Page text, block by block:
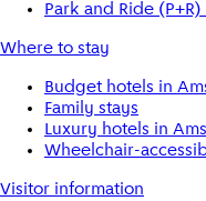
Park and Ride
Where to stay
Budget hotels in
Family stays
Luxury hotels in
Wheelchair-
Visitor information